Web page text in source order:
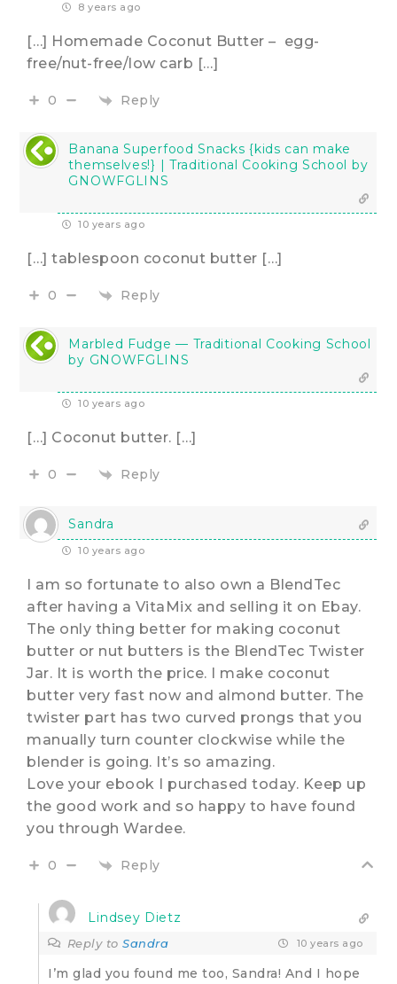
8 years ago
[…] Homemade Coconut Butter – egg-
free/nut-free/low carb […]
0 Reply
Banana Superfood Snacks {kids can make
themselves!} | Traditional Cooking School by
GNOWFGLINS
10 years ago
[…] tablespoon coconut butter […]
0 Reply
Marbled Fudge — Traditional Cooking School
by GNOWFGLINS
10 years ago
[…] Coconut butter. […]
0 Reply
Sandra
10 years ago
I am so fortunate to also own a BlendTec
after having a VitaMix and selling it on Ebay.
The only thing better for making coconut
butter or nut butters is the BlendTec Twister
Jar. It is worth the price. I make coconut
butter very fast now and almond butter. The
twister part has two curved prongs that you
manually turn counter clockwise while the
blender is going. It’s so amazing.
Love your ebook I purchased today. Keep up
the good work and so happy to have found
you through Wardee.
0 Reply
Lindsey Dietz
Reply toSandra 10 years ago
I’m glad you found me too, Sandra! And I hope